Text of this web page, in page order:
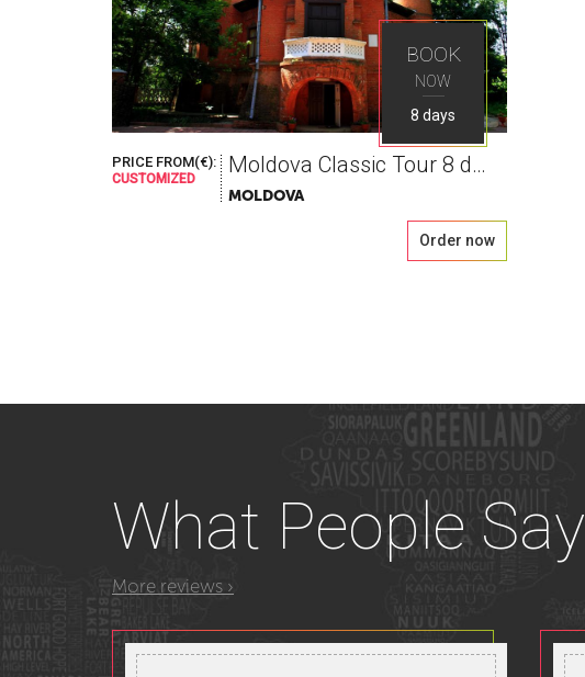
BOOK
NOW
8 days
PRICE FROM(€):
CUSTOMIZED
Moldova Classic Tour 8 days
MOLDOVA
Order now
What People Say
More reviews ›